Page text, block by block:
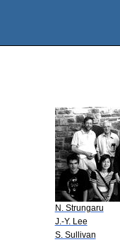
N. Strungaru
J.-Y. Lee
S. Sullivan